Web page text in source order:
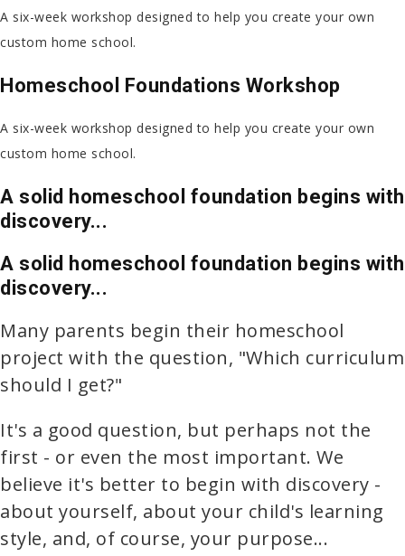
A six-week workshop designed to help you create your own
custom home school.
Homeschool Foundations Workshop
A six-week workshop designed to help you create your own
custom home school.
A solid homeschool foundation begins with
discovery...
A solid homeschool foundation begins with
discovery...
Many parents begin their homeschool
project with the question, "Which curriculum
should I get?"
It's a good question, but perhaps not the
first - or even the most important. We
believe it's better to begin with discovery -
about yourself, about your child's learning
style, and, of course, your purpose...